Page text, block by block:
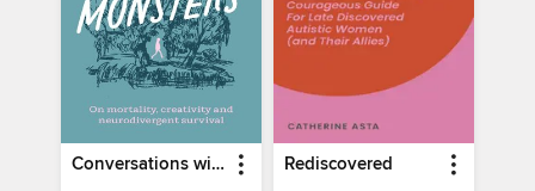
Conversations with Monsters Rediscovered